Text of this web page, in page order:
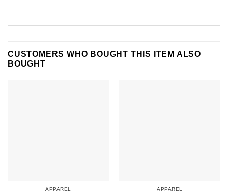
CUSTOMERS WHO BOUGHT THIS ITEM ALSO
BOUGHT
APPAREL APPAREL